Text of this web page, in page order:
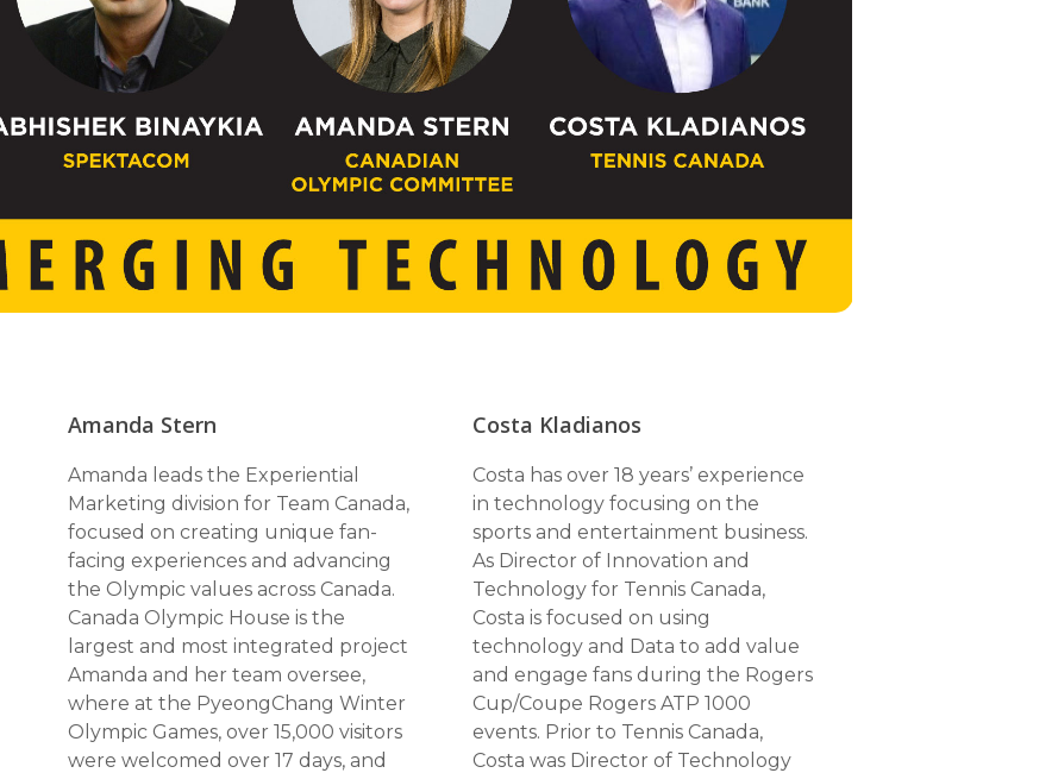
Amanda Stern
Amanda leads the Experiential
Marketing division for Team Canada,
focused on creating unique fan-
facing experiences and advancing
the Olympic values across Canada.
Canada Olympic House is the
largest and most integrated project
Amanda and her team oversee,
where at the PyeongChang Winter
Olympic Games, over 15,000 visitors
were welcomed over 17 days, and
Costa Kladianos
Costa has over 18 years’ experience
in technology focusing on the
sports and entertainment business.
As Director of Innovation and
Technology for Tennis Canada,
Costa is focused on using
technology and Data to add value
and engage fans during the Rogers
Cup/Coupe Rogers ATP 1000
events. Prior to Tennis Canada,
Costa was Director of Technology
SPOTIFY
GOOGLE PODCASTS
ANCHOR
LINKEDIN PAGE